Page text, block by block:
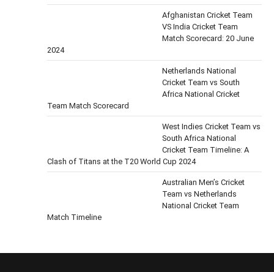
Afghanistan Cricket Team
VS India Cricket Team
Match Scorecard: 20 June
2024
Netherlands National
Cricket Team vs South
Africa National Cricket
Team Match Scorecard
West Indies Cricket Team vs
South Africa National
Cricket Team Timeline: A
Clash of Titans at the T20 World Cup 2024
Australian Men’s Cricket
Team vs Netherlands
National Cricket Team
Match Timeline